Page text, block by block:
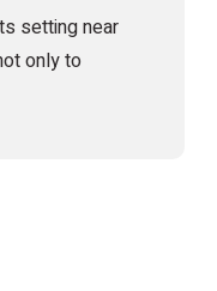
setting near
only to